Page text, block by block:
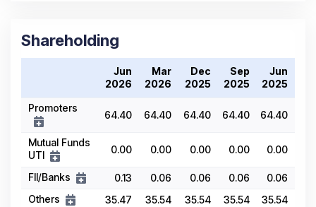
Shareholding
Jun
2026
Mar
2026
Dec
2025
Sep
2025
Jun
2025
Promoters
64.40 64.40 64.40 64.40 64.40
Mutual Funds
UTI
0.00 0.00 0.00 0.00 0.00
FII/Banks 0.13 0.06 0.06 0.06
0.06
Others
35.47 35.54 35.54 35.54 35.54